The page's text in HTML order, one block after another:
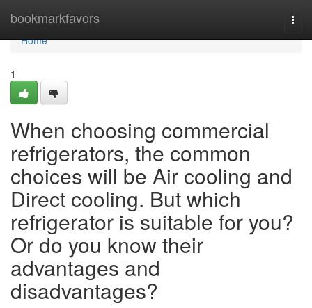
bookmarkfavors
Home
Home
1
When choosing commercial
refrigerators, the common
choices will be Air cooling and
Direct cooling. But which
refrigerator is suitable for you?
Or do you know their
advantages and
disadvantages?